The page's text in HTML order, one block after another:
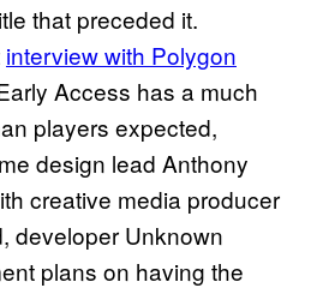
that preceded it.
interview with Polygon
Access has a much
players expected,
design lead Anthony
creative media producer
developer Unknown
plans on having the